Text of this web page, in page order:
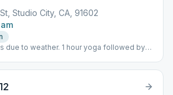
Studio City, CA, 91602
due to weather. 1 hour yoga followed by